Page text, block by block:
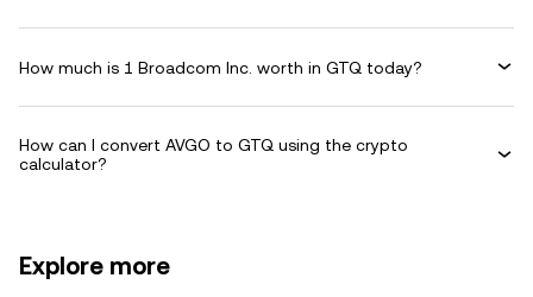
How much is 1 Broadcom Inc. worth in GTQ today?
How can I convert AVGO to GTQ using the crypto
calculator?
Explore more